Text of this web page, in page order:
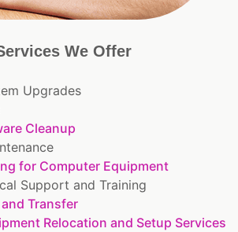
We Offer
Upgrades
Cleanup
for Computer Equipment
Support and Training
Transfer
Relocation and Setup Services